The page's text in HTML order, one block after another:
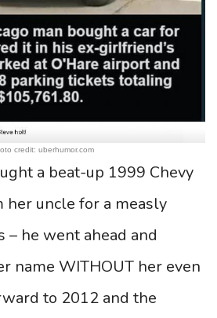
credit: uberhumor.com
a beat-up 1999 Chevy
her uncle for a measly
he went ahead and
name WITHOUT her even
to 2012 and the